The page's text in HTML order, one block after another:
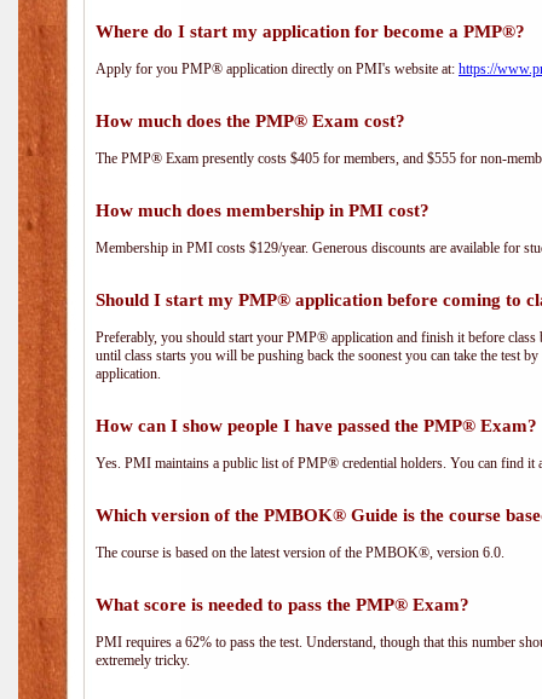
Where do I start my application for become a PMP®?
Apply for you PMP® application directly on PMI's website at: https://
How much does the PMP® Exam cost?
The PMP® Exam presently costs $405 for members, and $555 for non-
How much does membership in PMI cost?
Membership in PMI costs $129/year. Generous discounts are available for
Should I start my PMP® application before coming to
Preferably, you should start your PMP® application and finish it before
until class starts you will be pushing back the soonest you can take the test
application.
How can I show people I have passed the PMP®
Yes. PMI maintains a public list of PMP® credential holders. You can find it
Which version of the PMBOK® Guide is the course
The course is based on the latest version of the PMBOK®, version 6.0.
What score is needed to pass the PMP® Exam?
PMI requires a 62% to pass the test. Understand, though that this number
extremely tricky.